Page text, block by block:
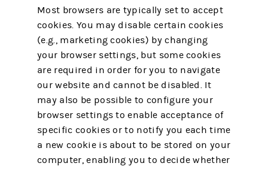
Most browsers are typically set to accept
cookies. You may disable certain cookies
(e.g., marketing cookies) by changing
your browser settings, but some cookies
are required in order for you to navigate
our website and cannot be disabled. It
may also be possible to configure your
browser settings to enable acceptance of
specific cookies or to notify you each time
a new cookie is about to be stored on your
computer, enabling you to decide whether